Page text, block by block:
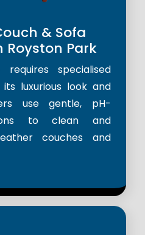
& Sofa
Royston Park
requires specialised
luxurious look and
use gentle, pH-
to clean and
couches and